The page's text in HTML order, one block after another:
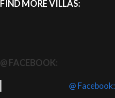
FIND MORE VILLAS:
@ FACEBOOK:
@ Facebook: